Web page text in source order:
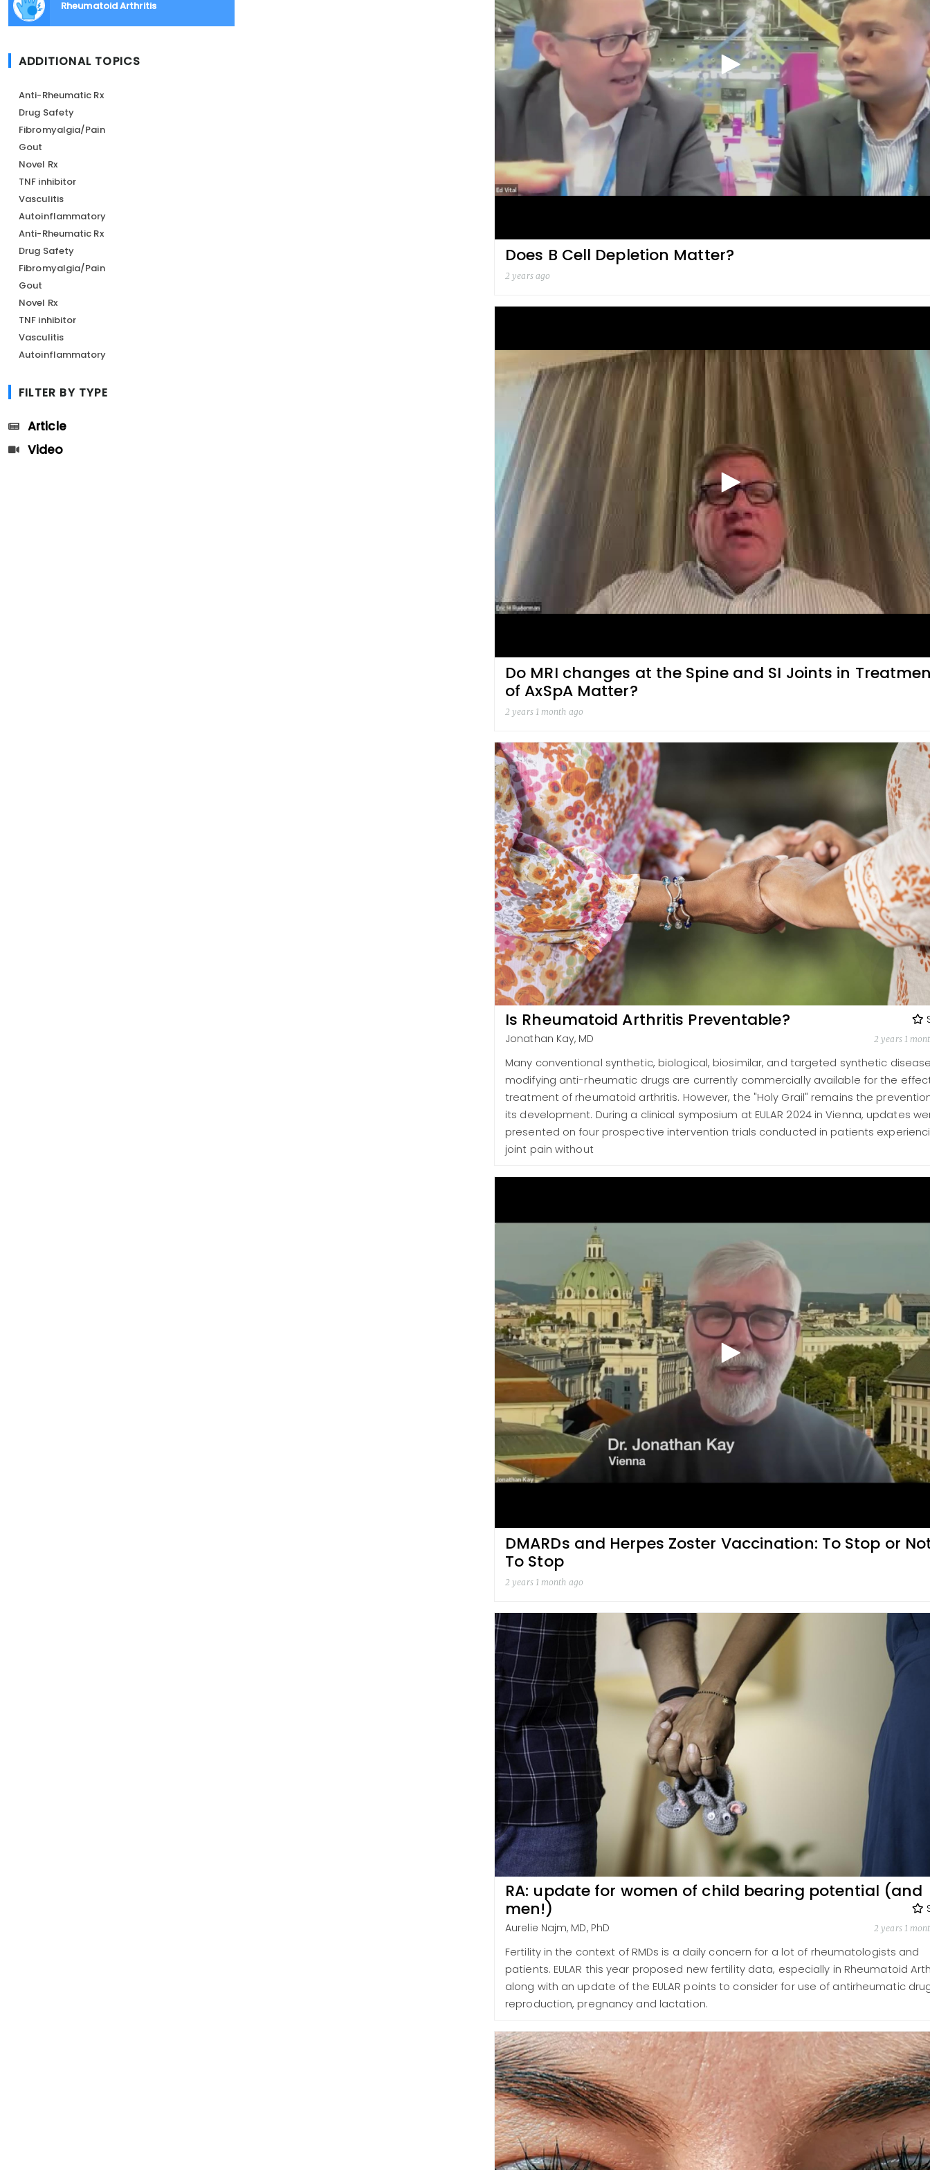
Does B Cell Depletion Matter?
2 years ago
Do MRI changes at the Spine and SI Joints in
of AxSpA Matter?
2 years 1 month ago
Is Rheumatoid Arthritis Preventable?
Jonathan Kay, MD
2 years 1
Many conventional synthetic, biological, biosimilar, and targeted synthetic
modifying anti-rheumatic drugs are currently commercially available for the
treatment of rheumatoid arthritis. However, the "Holy Grail" remains the
its development. During a clinical symposium at EULAR 2024 in Vienna, updates
presented on four prospective intervention trials conducted in patients
joint pain without
DMARDs and Herpes Zoster Vaccination: To Stop or
To Stop
2 years 1 month ago
RA: update for women of child bearing potential (and
men!)
Aurelie Najm, MD, PhD
2 years 1
Fertility in the context of RMDs is a daily concern for a lot of rheumatologists and
patients. EULAR this year proposed new fertility data, especially in Rheumatoid
along with an update of the EULAR points to consider for use of antirheumatic
reproduction, pregnancy and lactation.
Rheumatoid Arthritis
ADDITIONAL TOPICS
Anti-Rheumatic Rx
Drug Safety
Fibromyalgia/Pain
Gout
Novel Rx
TNF inhibitor
Vasculitis
Autoinflammatory
Anti-Rheumatic Rx
Drug Safety
Fibromyalgia/Pain
Gout
Novel Rx
TNF inhibitor
Vasculitis
Autoinflammatory
FILTER BY TYPE
Article
Video